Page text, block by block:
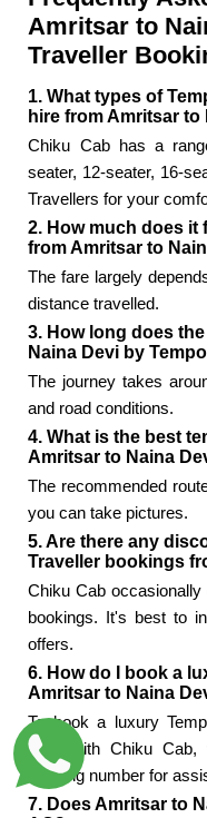
Amritsar to
Traveller
1. What types of
hire from Amritsar to
Chiku Cab has a
seater, 12-seater, 16-
Travellers for your
2. How much does it
from Amritsar to
The fare largely
distance travelled.
3. How long does
Naina Devi by
The journey takes
and road conditions.
4. What is the best
Amritsar to Naina
The recommended
you can take pictures.
5. Are there any
Traveller bookings
Chiku Cab
bookings. It's best to
offers.
6. How do I book a
Amritsar to Naina
To book a luxury
Devi with Chiku Cab,
booking number for
7. Does Amritsar to